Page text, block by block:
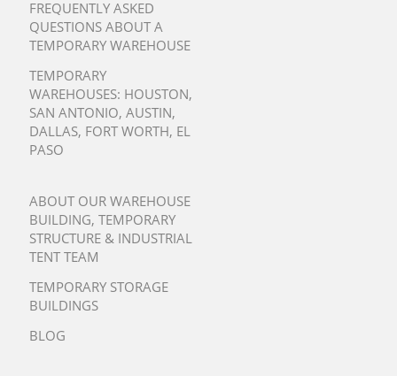
FREQUENTLY ASKED
QUESTIONS ABOUT A
TEMPORARY WAREHOUSE
TEMPORARY
WAREHOUSES: HOUSTON,
SAN ANTONIO, AUSTIN,
DALLAS, FORT WORTH, EL
PASO
ABOUT OUR WAREHOUSE
BUILDING, TEMPORARY
STRUCTURE & INDUSTRIAL
TENT TEAM
TEMPORARY STORAGE
BUILDINGS
BLOG